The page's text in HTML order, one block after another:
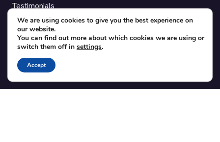
Testimonials
SUPPORT
Contact
Blog
Translations
We are using cookies to give you the best experience on
our website.
You can find out more about which cookies we are using or
switch them off in settings.
Accept